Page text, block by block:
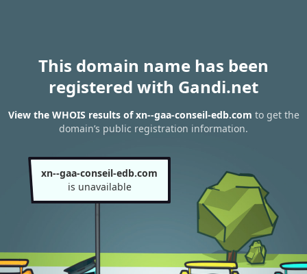
This domain name has been
registered with Gandi.net
View the WHOIS results of xn--gaa-conseil-edb.com to get the
domain’s public registration information.
xn--gaa-conseil-edb.com
is unavailable